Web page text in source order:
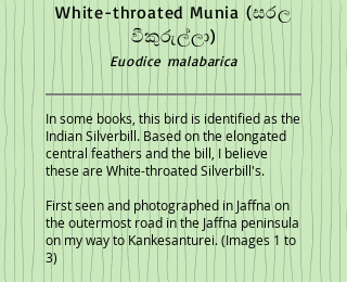
White-throated Munia (සරල
වීකුරුල්ලා)
Euodice malabarica
In some books, this bird is identified as the
Indian Silverbill. Based on the elongated
central feathers and the bill, I believe
these are White-throated Silverbill's.
First seen and photographed in Jaffna on
the outermost road in the Jaffna peninsula
on my way to Kankesanturei. (Images 1 to
3)